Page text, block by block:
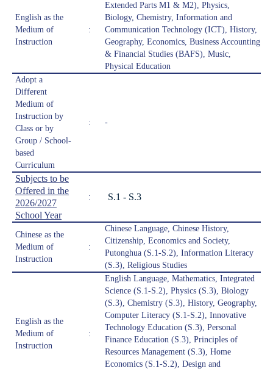
English as the
Medium of
Instruction
:
Extended Parts M1 & M2), Physics,
Biology, Chemistry, Information and
Communication Technology (ICT), History,
Geography, Economics, Business Accounting
& Financial Studies (BAFS), Music,
Physical Education
Adopt a
Different
Medium of
Instruction by
Class or by
Group / School-
based
Curriculum
: -
Subjects to be
Offered in the
2026/2027
School Year
: S.1 - S.3
Chinese as the
Medium of
Instruction
:
Chinese Language, Chinese History,
Citizenship, Economics and Society,
Putonghua (S.1-S.2), Information Literacy
(S.3), Religious Studies
English as the
Medium of
Instruction
:
English Language, Mathematics, Integrated
Science (S.1-S.2), Physics (S.3), Biology
(S.3), Chemistry (S.3), History, Geography,
Computer Literacy (S.1-S.2), Innovative
Technology Education (S.3), Personal
Finance Education (S.3), Principles of
Resources Management (S.3), Home
Economics (S.1-S.2), Design and